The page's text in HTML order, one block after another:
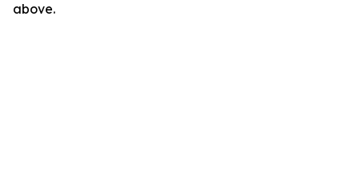
above.